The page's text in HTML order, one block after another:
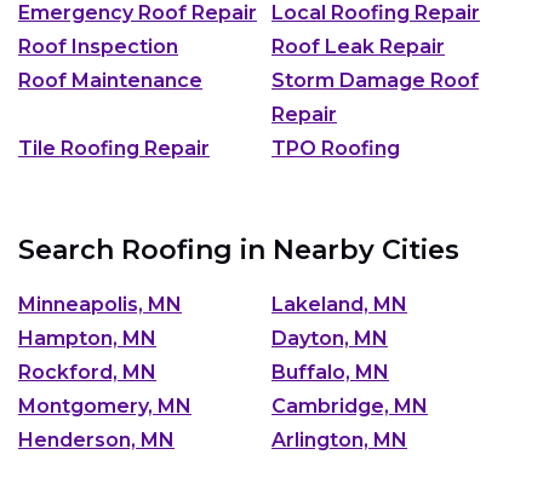
Emergency Roof Repair
Local Roofing Repair
Roof Inspection
Roof Leak Repair
Roof Maintenance
Storm Damage Roof
Repair
Tile Roofing Repair
TPO Roofing
Search Roofing in Nearby Cities
Minneapolis, MN
Lakeland, MN
Hampton, MN
Dayton, MN
Rockford, MN
Buffalo, MN
Montgomery, MN
Cambridge, MN
Henderson, MN
Arlington, MN